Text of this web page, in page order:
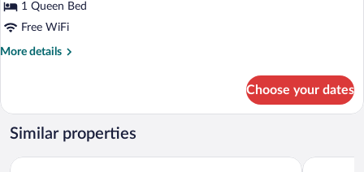
1 Queen Bed
Free WiFi
More details
More
Suite
Choose your dates
Similar properties
Siya Boutique Hotel Ramada